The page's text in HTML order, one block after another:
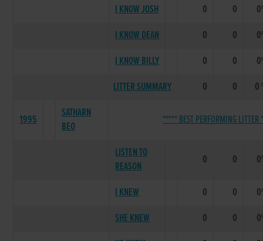
I KNOW JOSH 0 0
I KNOW DEAN
0 0
I KNOW BILLY
0 0
LITTER SUMMARY
0 0 0
1995
SATHARN
BEO
***** BEST PERFORMING
LISTEN TO
REASON
0 0
I KNEW 0 0
SHE KNEW
0 0